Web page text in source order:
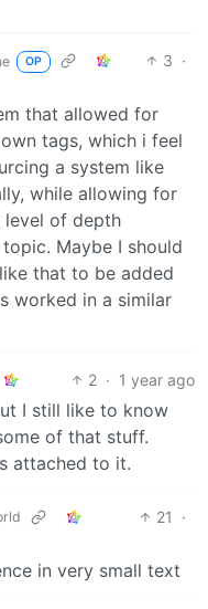
OP 3 ·
that allowed for
tags, which i feel
a system like
while allowing for
level of depth
Maybe I should
that to be added
worked in a similar
2 · 1 year ago
I still like to know
of that stuff.
attached to it.
21
·
in very small text